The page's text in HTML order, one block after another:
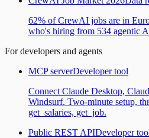
62% of CrewAI jobs are in
who's hiring from 534 agentic
For developers and agents
MCP serverDeveloper tool
Connect Claude Desktop,
Windsurf. Two-minute setup,
get_salaries, get_job.
Public REST APIDeveloper